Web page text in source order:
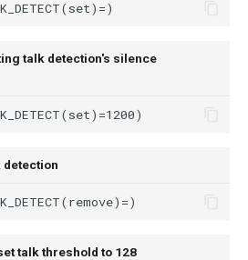
talk detection's silence
detection
talk threshold to 128